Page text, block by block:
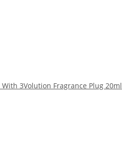
3Volution Fragrance Plug 20ml